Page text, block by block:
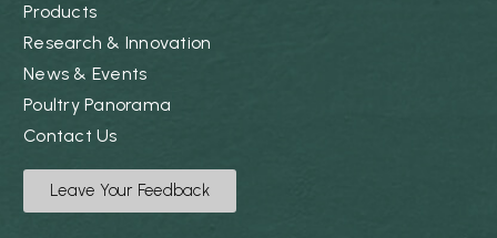
Products
Research & Innovation
News & Events
Poultry Panorama
Contact Us
Leave Your Feedback